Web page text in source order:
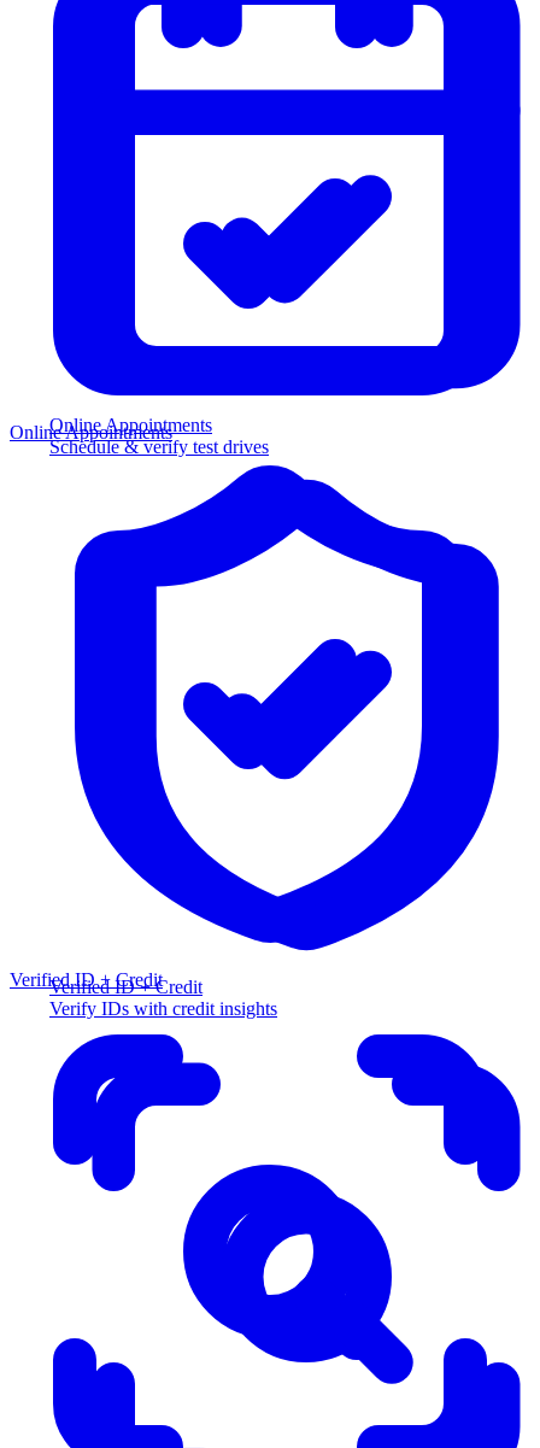
Online Appointments
Schedule & verify test drives
Verified ID + Credit
Verify IDs with credit insights
Online Appointments
Verified ID + Credit